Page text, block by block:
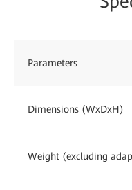
Parameters
Dimensions (WxDxH)
Weight (excluding